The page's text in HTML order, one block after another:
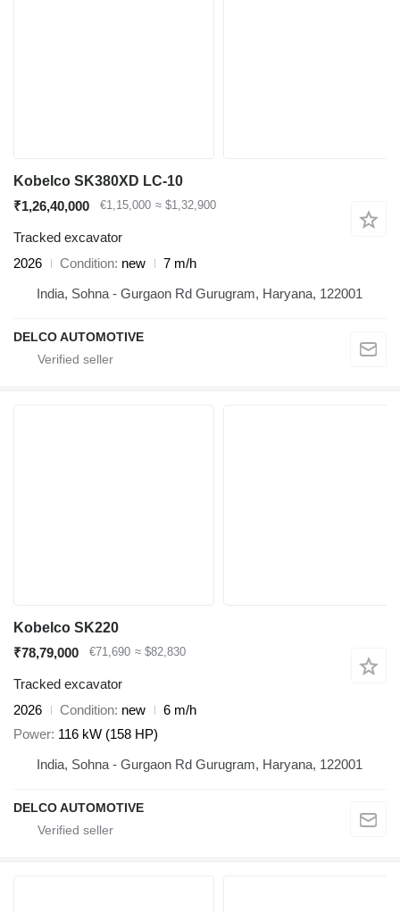
Kobelco SK380XD LC-10
₹1,26,40,000
€1,15,000 ≈ $1,32,900
Tracked excavator
2026
Condition new
7 m/h
India, Sohna - Gurgaon Rd Gurugram, Haryana, 122001
DELCO AUTOMOTIVE
Kobelco SK220
₹78,79,000
€71,690 ≈ $82,830
Tracked excavator
2026
Condition new
6 m/h
Power 116 kW (158 HP)
India, Sohna - Gurgaon Rd Gurugram, Haryana, 122001
DELCO AUTOMOTIVE